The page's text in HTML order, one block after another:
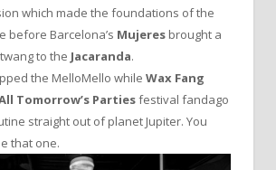
which made the foundations of the
before Barcelona’s Mujeres brought a
to the Jacaranda.
the MelloMello while Wax Fang
Tomorrow’s Partiesfestival fandago
straight out of planet Jupiter. You
that one.